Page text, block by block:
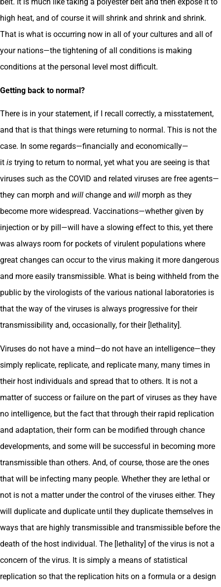
belt. It is much like taking a polyester belt and then expose it to
high heat, and of course it will shrink and shrink and shrink.
That is what is occurring now in all of your cultures and all of
your nations—the tightening of all conditions is making
conditions at the personal level most difficult.
Getting back to normal?
There is in your statement, if I recall correctly, a misstatement,
and that is that things were returning to normal. This is not the
case. In some regards—financially and economically—
it is trying to return to normal, yet what you are seeing is that
viruses such as the COVID and related viruses are free agents—
they can morph and will change and will morph as they
become more widespread. Vaccinations—whether given by
injection or by pill—will have a slowing effect to this, yet there
was always room for pockets of virulent populations where
great changes can occur to the virus making it more dangerous
and more easily transmissible. What is being withheld from the
public by the virologists of the various national laboratories is
that the way of the viruses is always progressive for their
transmissibility and, occasionally, for their [lethality].
Viruses do not have a mind—do not have an intelligence—they
simply replicate, replicate, and replicate many, many times in
their host individuals and spread that to others. It is not a
matter of success or failure on the part of viruses as they have
no intelligence, but the fact that through their rapid replication
and adaptation, their form can be modified through chance
developments, and some will be successful in becoming more
transmissible than others. And, of course, those are the ones
that will be infecting many people. Whether they are lethal or
not is not a matter under the control of the viruses either. They
will duplicate and duplicate until they duplicate themselves in
ways that are highly transmissible and transmissible before the
death of the host individual. The [lethality] of the virus is not a
concern of the virus. It is simply a means of statistical
replication so that the replication hits on a formula or a design